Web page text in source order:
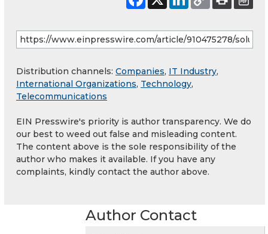
Distribution channels: Companies, IT Industry,
International Organizations, Technology,
Telecommunications
EIN Presswire's priority is author transparency. We do
our best to weed out false and misleading content.
The content above is the sole responsibility of the
author who makes it available. If you have any
complaints, kindly contact the author above.
Author Contact